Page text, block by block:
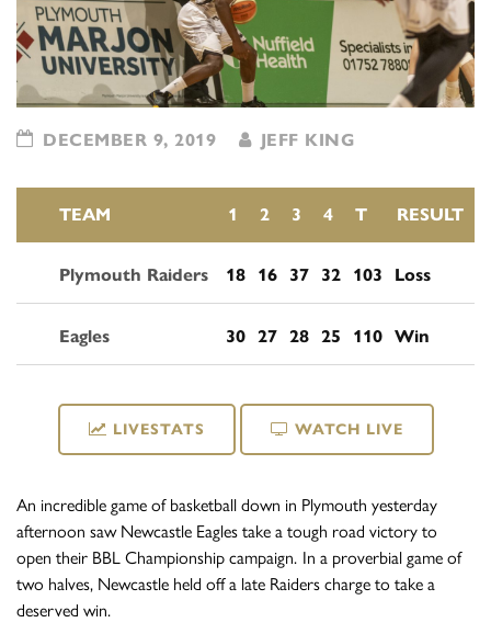
DECEMBER 9, 2019 JEFF KING
TEAM 1 2 3 4 T RESULT
Plymouth Raiders 18 16 37 32 103 Loss
Eagles 30 27 28 25 110 Win
LIVESTATS WATCH LIVE
An incredible game of basketball down in Plymouth yesterday
afternoon saw Newcastle Eagles take a tough road victory to
open their BBL Championship campaign. In a proverbial game of
two halves, Newcastle held off a late Raiders charge to take a
deserved win.